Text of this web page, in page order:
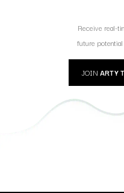
Receive real-
future
JOIN ARTY